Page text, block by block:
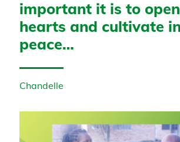
important it is to
hearts and cultivate
peace…
Chandelle